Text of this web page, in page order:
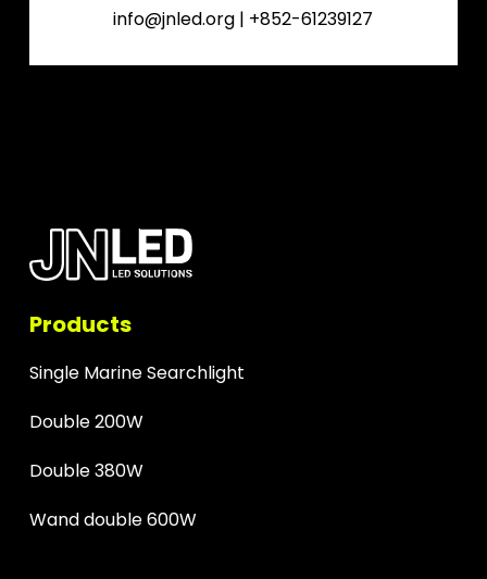
info@jnled.org | +852-61239127
Products
Single Marine Searchlight
Double 200W
Double 380W
Wand double 600W